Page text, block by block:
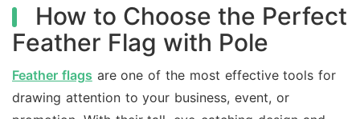
How to Choose the Perfect
Feather Flag with Pole
Feather flags are one of the most effective tools for
drawing attention to your business, event, or